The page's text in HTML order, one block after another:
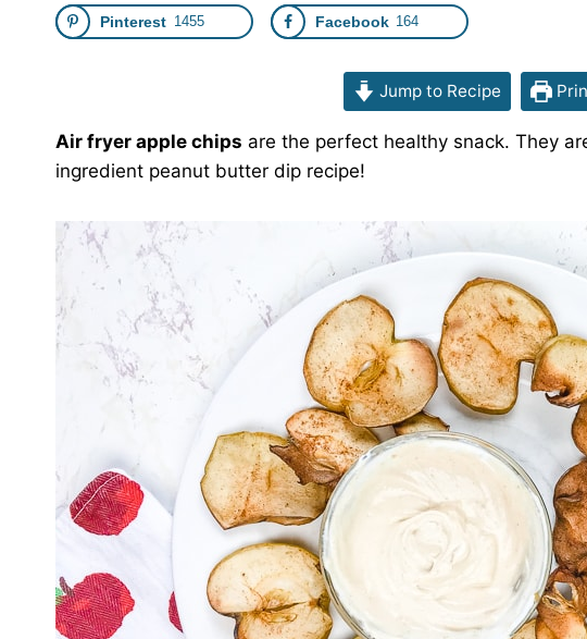
Pinterest 1455 Facebook 164
Jump to Recipe
Air fryer apple chips are the perfect healthy snack. They
ingredient peanut butter dip recipe!